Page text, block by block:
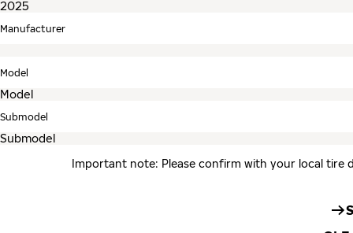
Manufacturer
Model
Submodel
Important note: Please confirm with your local tire